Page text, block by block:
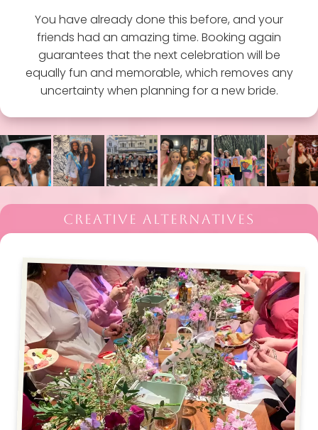
You have already done this before, and your
friends had an amazing time. Booking again
guarantees that the next celebration will be
equally fun and memorable, which removes any
uncertainty when planning for a new bride.
CREATIVE ALTERNATIVES